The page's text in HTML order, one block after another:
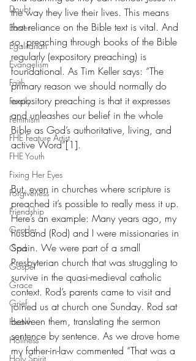
Doubt
Easter
Egalitarian
Evangelism
Faith
Family
Feminism
FHE Feature Artist
FHE Youth
Fixing Her Eyes
Forgiveness
Friendship
Gender
God
Gospel
Grace
Grief
Health
Holiness
Holy Spirit
the way they live their lives. This means
that reliance on the Bible text is vital. And
so, preaching through books of the Bible
regularly (expository preaching) is
foundational. As Tim Keller says: “The
primary reason we should normally do
expository preaching is that it expresses
and unleashes our belief in the whole
Bible as God’s authoritative, living, and
active Word”[1].
But, even in churches where scripture is
preached it’s possible to really mess it up.
Here’s an example: Many years ago, my
husband (Rod) and I were missionaries in
Spain. We were part of a small
Presbyterian church that was struggling to
survive in the quasi-medieval catholic
context. Rod’s parents came to visit and
joined us at church one Sunday. Rod sat
between them, translating the sermon
sentence by sentence. As we drove home
my father-in-law commented “That was a